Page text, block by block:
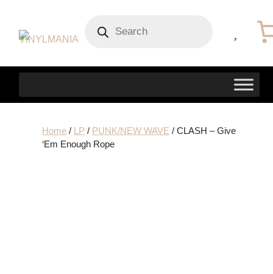
search
Home/ LP / PUNK/NEW WAVE / CLASH – Give
‘Em Enough Rope